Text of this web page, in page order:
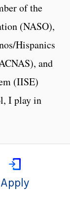
of the
(NASO),
Hispanics
and
(IISE)
I play in
Apply